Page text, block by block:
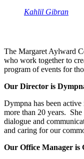
Kahlil Gibran
The Margaret Aylward
who work together to
program of events for
Our Director is
Dympna has been
more than 20 years.
dialogue and
and caring for our
Our Office Manager is